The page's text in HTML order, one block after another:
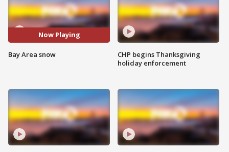
Now Playing
Bay Area snow
CHP begins Thanksgiving
holiday enforcement